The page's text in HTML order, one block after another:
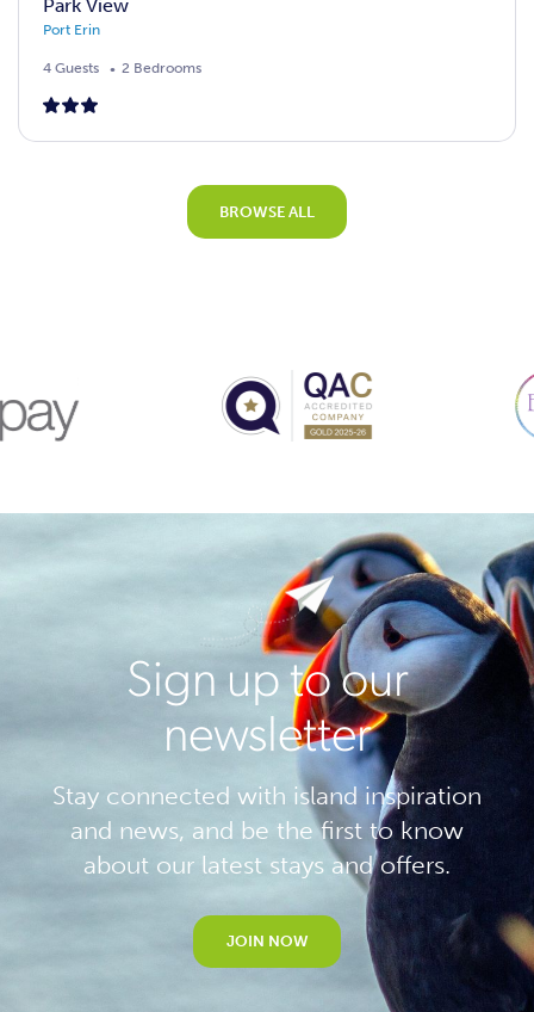
Park View
Port Erin
4 Guests 2 Bedrooms
BROWSE ALL
Sign up to our
newsletter
Stay connected with island inspiration
and news, and be the first to know
about our latest stays and offers.
JOIN NOW